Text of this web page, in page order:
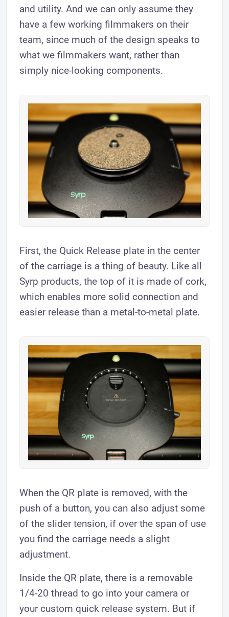
and utility. And we can only assume they
have a few working filmmakers on their
team, since much of the design speaks to
what we filmmakers want, rather than
simply nice-looking components.
First, the Quick Release plate in the center
of the carriage is a thing of beauty. Like all
Syrp products, the top of it is made of cork,
which enables more solid connection and
easier release than a metal-to-metal plate.
When the QR plate is removed, with the
push of a button, you can also adjust some
of the slider tension, if over the span of use
you find the carriage needs a slight
adjustment.
Inside the QR plate, there is a removable
1/4-20 thread to go into your camera or
your custom quick release system. But if